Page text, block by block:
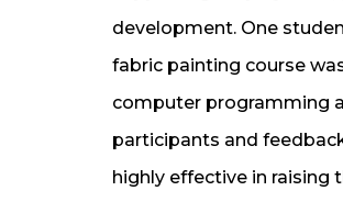
development. One
fabric painting course
computer programming
participants and
highly effective in raising